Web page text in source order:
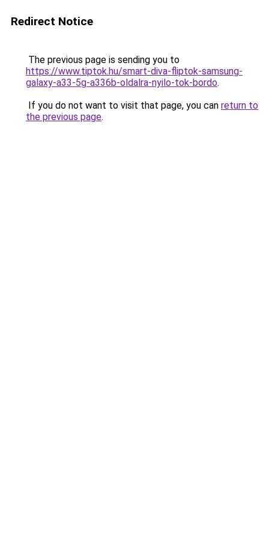
Redirect Notice
The previous page is sending you to
https://www.tiptok.hu/smart-diva-fliptok-samsung-
galaxy-a33-5g-a336b-oldalra-nyilo-tok-bordo.
If you do not want to visit that page, you can return to
the previous page.